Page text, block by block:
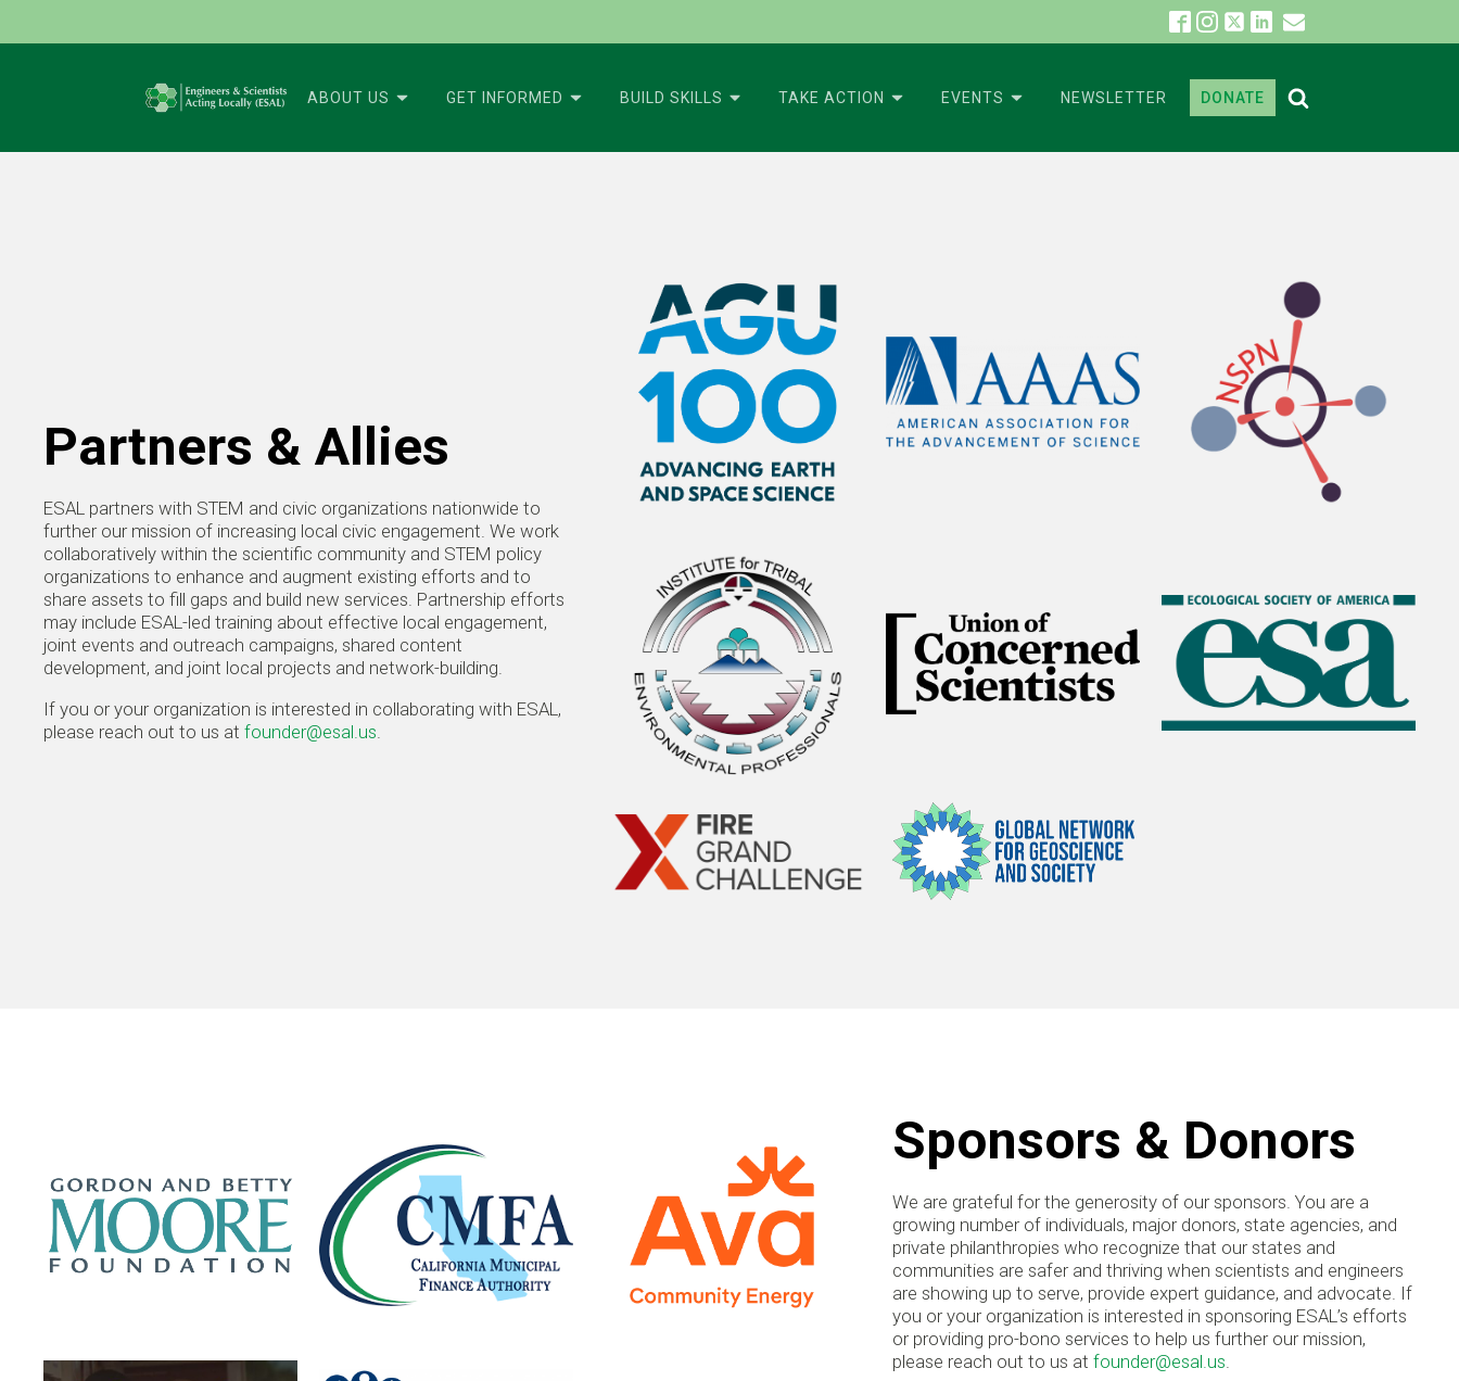
ABOUT US GET INFORMED BUILD SKILLS TAKE ACTION EVENTS NEWSLETTER DONATE
Partners & Allies
ESAL partners with STEM and civic organizations nationwide to
further our mission of increasing local civic engagement. We work
collaboratively within the scientific community and STEM policy
organizations to enhance and augment existing efforts and to
share assets to fill gaps and build new services. Partnership efforts
may include ESAL-led training about effective local engagement,
joint events and outreach campaigns, shared content
development, and joint local projects and network-building.
If you or your organization is interested in collaborating with ESAL,
please reach out to us at founder@esal.us
Sponsors & Donors
We are grateful for the generosity of our sponsors. You are a
growing number of individuals, major donors, state agencies, and
private philanthropies who recognize that our states and
communities are safer and thriving when scientists and engineers
are showing up to serve, provide expert guidance, and advocate. If
you or your organization is interested in sponsoring ESAL’s efforts
or providing pro-bono services to help us further our mission,
please reach out to us atfounder@esal.us.